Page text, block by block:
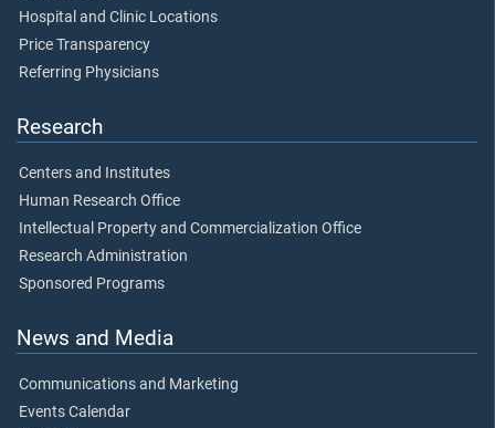
Hospital and Clinic Locations
Price Transparency
Referring Physicians
Research
Centers and Institutes
Human Research Office
Intellectual Property and Commercialization Office
Research Administration
Sponsored Programs
News and Media
Communications and Marketing
Events Calendar